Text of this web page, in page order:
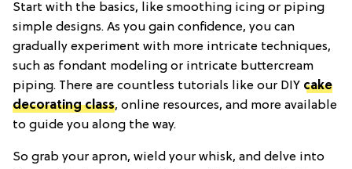
Start with the basics, like smoothing icing or piping
simple designs. As you gain confidence, you can
gradually experiment with more intricate techniques,
such as fondant modeling or intricate buttercream
piping. There are countless tutorials like our DIY cake
decorating class, online resources, and more available
to guide you along the way.
So grab your apron, wield your whisk, and delve into